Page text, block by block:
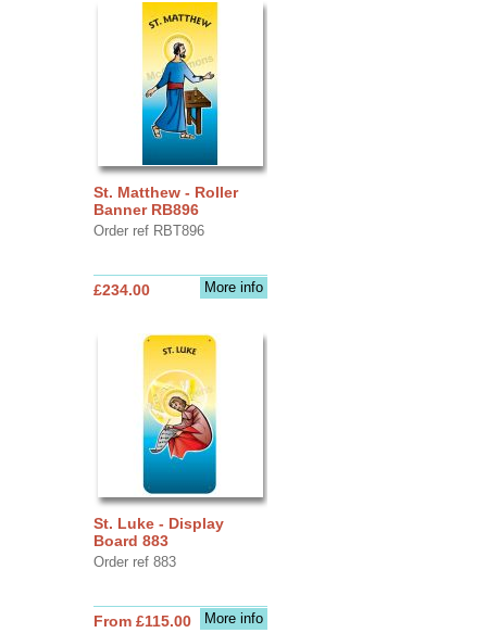
St. Matthew - Roller
Banner RB896
Order ref RBT896
More info
£234.00
St. Luke - Display
Board 883
Order ref 883
More info
From £115.00